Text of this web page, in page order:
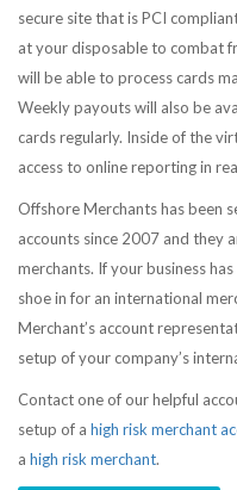
secure site that is PCI
at your disposable to combat
will be able to process cards
Weekly payouts will also be
cards regularly. Inside of the
access to online reporting in
Offshore Merchants has been
accounts since 2007 and they
merchants. If your business
shoe in for an international
Merchant’s account
setup of your company’s
Contact one of our helpful
setup of a high risk merchant
a high risk merchant.